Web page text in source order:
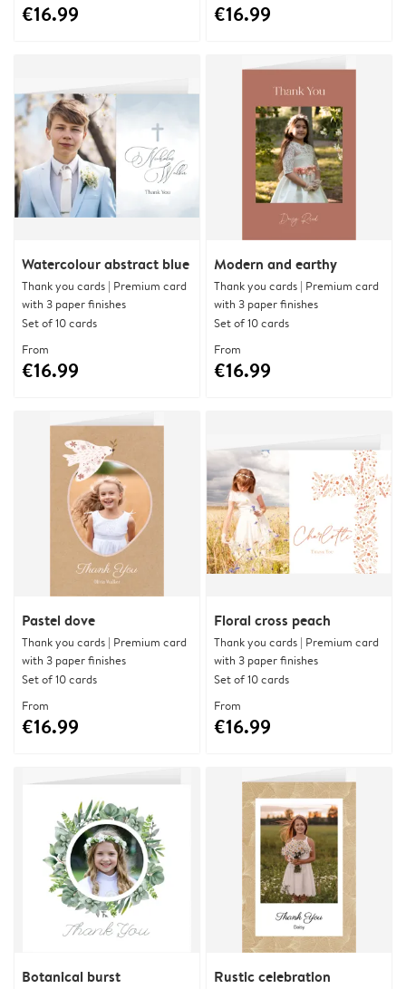
€16.99 €16.99
Watercolour abstract blue
Thank you cards | Premium card
with 3 paper finishes
Set of 10 cards
From
€16.99
Modern and earthy
Thank you cards | Premium card
with 3 paper finishes
Set of 10 cards
From
€16.99
Pastel dove
Thank you cards | Premium card
with 3 paper finishes
Set of 10 cards
From
€16.99
Floral cross peach
Thank you cards | Premium card
with 3 paper finishes
Set of 10 cards
From
€16.99
Botanical burst Rustic celebration